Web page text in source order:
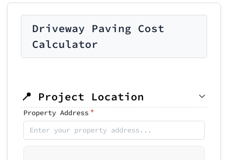
Driveway Paving Cost
Calculator
📍 Project Location
Property Address*